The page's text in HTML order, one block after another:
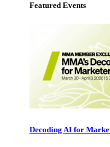
Featured Events
Decoding AI for